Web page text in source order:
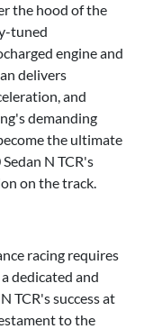
the hood of the
tuned
engine and
delivers
and
demanding
the ultimate
N TCR's
on the track.
racing requires
dedicated and
TCR's success at
to the